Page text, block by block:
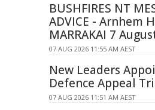
BUSHFIRES NT
ADVICE - Arnhem
MARRAKAI 7
07 AUG 2026 11:55 AM AEST
New Leaders
Defence Appeal
07 AUG 2026 11:51 AM AEST